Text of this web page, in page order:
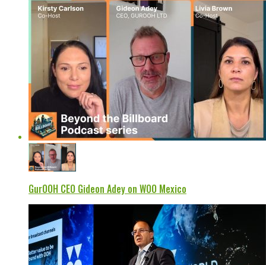
GurOOH CEO Gideon Adey on WOO Mexico